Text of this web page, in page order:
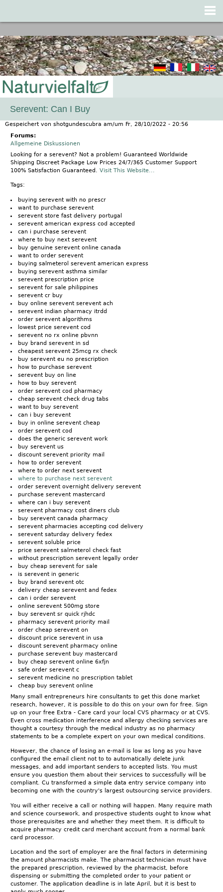
Serevent: Can I Buy
Gespeichert von shotgundescubra am/um Fr, 28/10/2022 - 20:56
Forums:
Allgemeine Diskussionen
Looking for a serevent? Not a problem! Guaranteed Worldwide
Shipping Discreet Package Low Prices 24/7/365 Customer Support
100% Satisfaction Guaranteed. Visit This Website...
Tags:
buying serevent with no prescr
want to purchase serevent
serevent store fast delivery portugal
serevent american express cod accepted
can i purchase serevent
where to buy next serevent
buy genuine serevent online canada
want to order serevent
buying salmeterol serevent american express
buying serevent asthma similar
serevent prescription price
serevent for sale philippines
serevent cr buy
buy online serevent serevent ach
serevent indian pharmacy itrdd
order serevent algorithms
lowest price serevent cod
serevent no rx online pbvnn
buy brand serevent in sd
cheapest serevent 25mcg rx check
buy serevent eu no prescription
how to purchase serevent
serevent buy on line
how to buy serevent
order serevent cod pharmacy
cheap serevent check drug tabs
want to buy serevent
can i buy serevent
buy in online serevent cheap
order serevent cod
does the generic serevent work
buy serevent us
discount serevent priority mail
how to order serevent
where to order next serevent
where to purchase next serevent
order serevent overnight delivery serevent
purchase serevent mastercard
where can i buy serevent
serevent pharmacy cost diners club
buy serevent canada pharmacy
serevent pharmacies accepting cod delivery
serevent saturday delivery fedex
serevent soluble price
price serevent salmeterol check fast
without prescription serevent legally order
buy cheap serevent for sale
is serevent in generic
buy brand serevent otc
delivery cheap serevent and fedex
can i order serevent
online serevent 500mg store
buy serevent sr quick rjhdc
pharmacy serevent priority mail
order cheap serevent on
discount price serevent in usa
discount serevent pharmacy online
purchase serevent buy mastercard
buy cheap serevent online 6xfjn
safe order serevent c
serevent medicine no prescription tablet
cheap buy serevent online
Many small entrepreneurs hire consultants to get this done market
research, however, it is possible to do this on your own for free. Sign
up on your free Extra - Care card your local CVS pharmacy or at CVS.
Even cross medication interference and allergy checking services are
thought a courtesy through the medical industry as no pharmacy
statements to be a complete expert on your own medical conditions.
However, the chance of losing an e-mail is low as long as you have
configured the email client not to to automatically delete junk
messages, and add important senders to accepted lists. You must
ensure you question them about their services to successfully will be
compliant. Cu transformed a simple data entry service company into
becoming one with the country's largest outsourcing service providers.
You will either receive a call or nothing will happen. Many require math
and science coursework, and prospective students ought to know what
those prerequisites are and whether they meet them. It is difficult to
acquire pharmacy credit card merchant account from a normal bank
card processor.
Location and the sort of employer are the final factors in determining
the amount pharmacists make. The pharmacist technician must have
the prepared prescription, reviewed by the pharmacist, before
dispensing or submitting the completed order to your patient or
customer. The application deadline is in late April, but it is best to